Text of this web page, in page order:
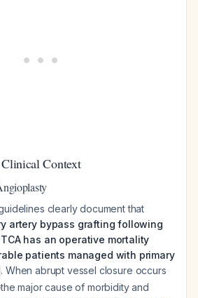
Context
clearly document that
artery bypass grafting following
has an operative mortality
patients managed with primary
. When abrupt vessel closure occurs
major cause of morbidity and